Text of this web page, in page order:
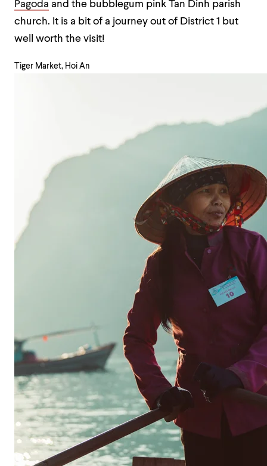
Pagoda and the bubblegum pink Tan Dinh parish
church. It is a bit of a journey out of District 1 but
well worth the visit!
Tiger Market, Hoi An